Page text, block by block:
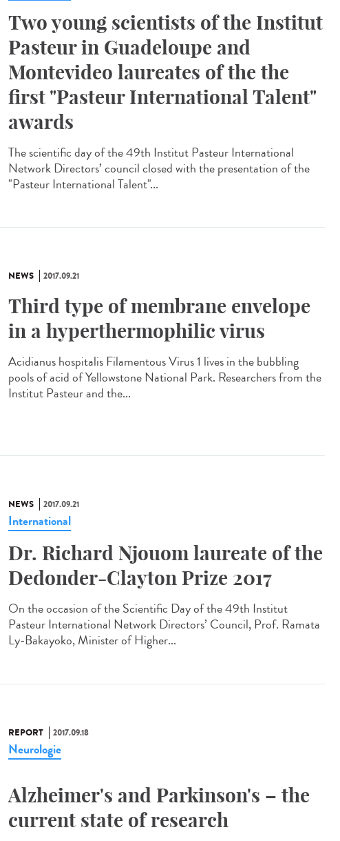
Two young scientists of the Institut
Pasteur in Guadeloupe and
Montevideo laureates of the the
first "Pasteur International Talent"
awards
The scientific day of the 49th Institut Pasteur International
Network Directors’ council closed with the presentation of the
"Pasteur International Talent"...
NEWS 2017.09.21
Third type of membrane envelope
in a hyperthermophilic virus
Acidianus hospitalis Filamentous Virus 1 lives in the bubbling
pools of acid of Yellowstone National Park. Researchers from the
Institut Pasteur and the...
NEWS 2017.09.21
International
Dr. Richard Njouom laureate of the
Dedonder-Clayton Prize 2017
On the occasion of the Scientific Day of the 49th Institut
Pasteur International Network Directors’ Council, Prof. Ramata
Ly-Bakayoko, Minister of Higher...
REPORT 2017.09.18
Neurologie
Alzheimer's and Parkinson's – the
current state of research